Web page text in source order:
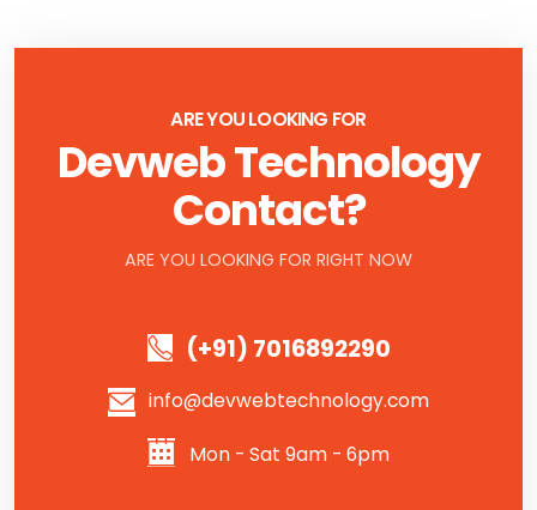
ARE YOU LOOKING FOR
Devweb Technology
Contact?
ARE YOU LOOKING FOR RIGHT NOW
(+91) 7016892290
info@devwebtechnology.com
Mon - Sat 9am - 6pm